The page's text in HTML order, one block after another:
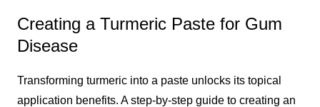
Creating a Turmeric Paste for Gum
Disease
Transforming turmeric into a paste unlocks its topical
application benefits. A step-by-step guide to creating an